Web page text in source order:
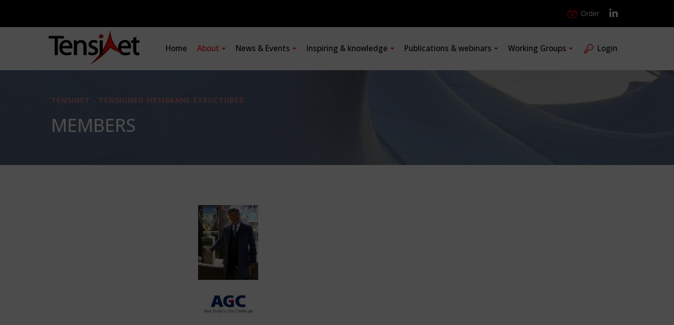
Order
Home About News & Events Inspiring & knowledge Publications & webinars Working Groups Login
TENSINET - TENSIONED MEMBRANE STRUCTURES
MEMBERS